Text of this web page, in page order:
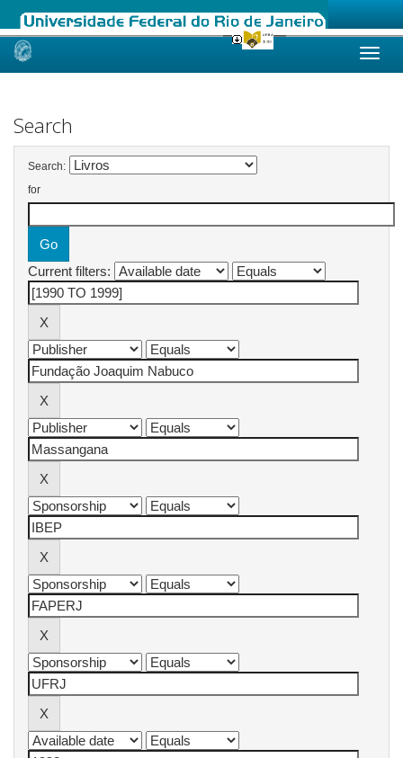
Skip
Search
Search:
for
Current filters: